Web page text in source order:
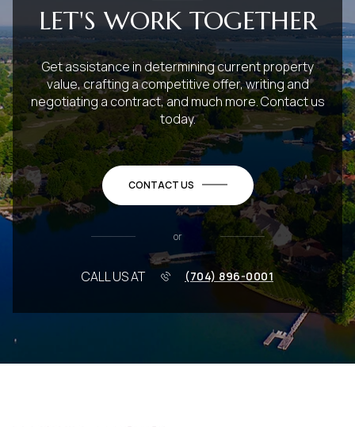
LET'S WORK TOGETHER
Get assistance in determining current property
value, crafting a competitive offer, writing and
negotiating a contract, and much more. Contact us
today.
CONTACT US
or
CALL US AT (704) 896-0001